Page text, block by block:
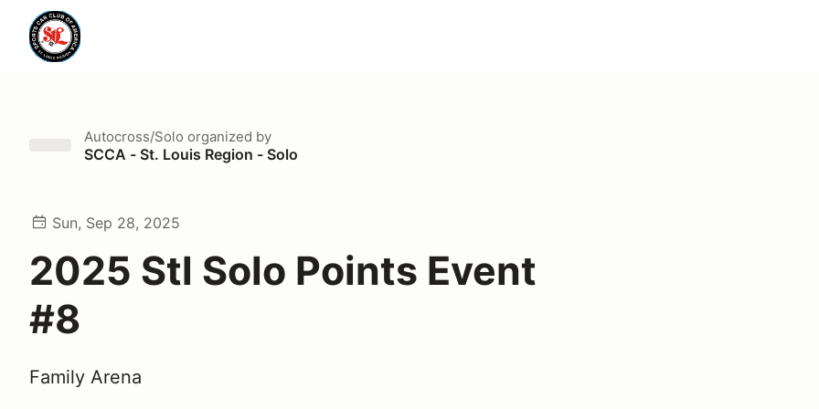
Autocross/Solo organized by
SCCA - St. Louis Region - Solo
Sun, Sep 28, 2025
2025 Stl Solo Points Event
#8
Family Arena